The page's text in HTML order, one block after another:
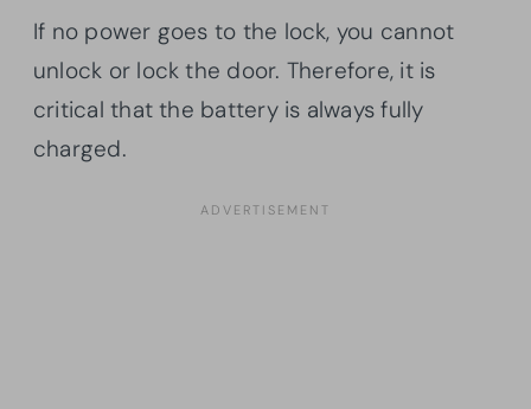
If no power goes to the lock, you cannot
unlock or lock the door. Therefore, it is
critical that the battery is always fully
charged.